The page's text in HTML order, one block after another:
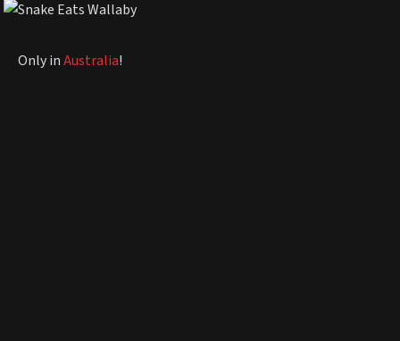
Only inAustralia!